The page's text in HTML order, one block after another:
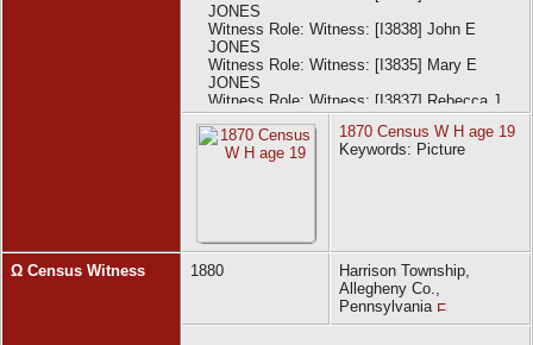
JONES
Witness Role: Witness: [I3838] John E
JONES
Witness Role: Witness: [I3835] Mary E
JONES
Witness Role: Witness: [I3837] Rebecca J
JONES
Witness Role: Witness: [I382] William Henry
JONES
1870 Census W H age 19
Keywords: Picture
Ω Census Witness 1880
Harrison Township,
Allegheny Co.,
Pennsylvania